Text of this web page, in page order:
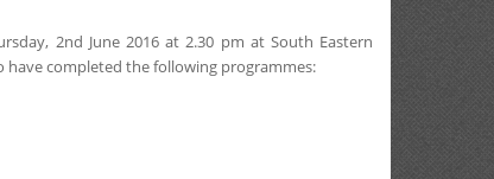
2nd June 2016 at 2.30 pm at South Eastern
have completed the following programmes: